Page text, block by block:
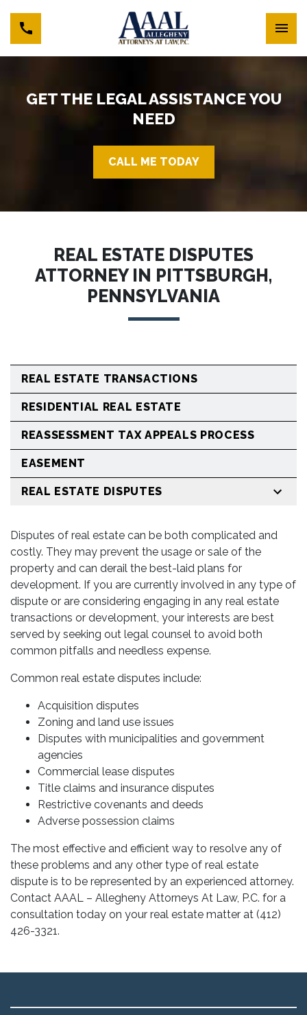
GET THE LEGAL ASSISTANCE YOU
NEED
CALL ME TODAY
REAL ESTATE DISPUTES
ATTORNEY IN PITTSBURGH,
PENNSYLVANIA
Disputes of real estate can be both complicated and
costly. They may prevent the usage or sale of the
property and can derail the best-laid plans for
development. If you are currently involved in any type of
dispute or are considering engaging in any real estate
transactions or development, your interests are best
served by seeking out legal counsel to avoid both
common pitfalls and needless expense.
Common real estate disputes include:
Acquisition disputes
Zoning and land use issues
Disputes with municipalities and government
agencies
Commercial lease disputes
Title claims and insurance disputes
Restrictive covenants and deeds
Adverse possession claims
The most effective and efficient way to resolve any of
these problems and any other type of real estate
dispute is to be represented by an experienced attorney.
Contact AAAL – Allegheny Attorneys At Law, P.C. for a
consultation today on your real estate matter at (412)
426-3321.
REAL ESTATE TRANSACTIONS
RESIDENTIAL REAL ESTATE
REASSESSMENT TAX APPEALS PROCESS
EASEMENT
REAL ESTATE DISPUTES